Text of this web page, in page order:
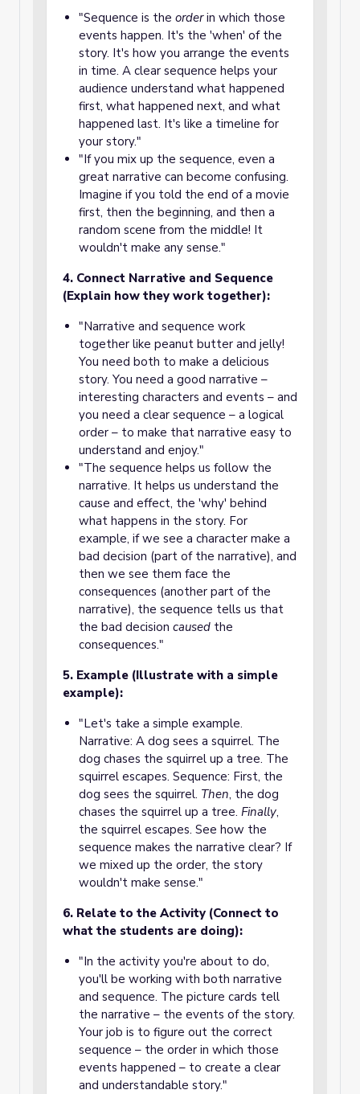
"Sequence is the orderin which those
events happen. It's the 'when' of the
story. It's how you arrange the events
in time. A clear sequence helps your
audience understand what happened
first, what happened next, and what
happened last. It's like a timeline for
your story."
"If you mix up the sequence, even a
great narrative can become confusing.
Imagine if you told the end of a movie
first, then the beginning, and then a
random scene from the middle! It
wouldn't make any sense."
4. Connect Narrative and Sequence
(Explain how they work together):
"Narrative and sequence work
together like peanut butter and jelly!
You need both to make a delicious
story. You need a good narrative –
interesting characters and events – and
you need a clear sequence – a logical
order – to make that narrative easy to
understand and enjoy."
"The sequence helps us follow the
narrative. It helps us understand the
cause and effect, the 'why' behind
what happens in the story. For
example, if we see a character make a
bad decision (part of the narrative), and
then we see them face the
consequences (another part of the
narrative), the sequence tells us that
the bad decision caused the
consequences."
5. Example (Illustrate with a simple
example):
"Let's take a simple example.
Narrative: A dog sees a squirrel. The
dog chases the squirrel up a tree. The
squirrel escapes. Sequence: First, the
dog sees the squirrel. Then, the dog
chases the squirrel up a tree. Finally,
the squirrel escapes. See how the
sequence makes the narrative clear? If
we mixed up the order, the story
wouldn't make sense."
6. Relate to the Activity (Connect to
what the students are doing):
"In the activity you're about to do,
you'll be working with both narrative
and sequence. The picture cards tell
the narrative – the events of the story.
Your job is to figure out the correct
sequence – the order in which those
events happened – to create a clear
and understandable story."